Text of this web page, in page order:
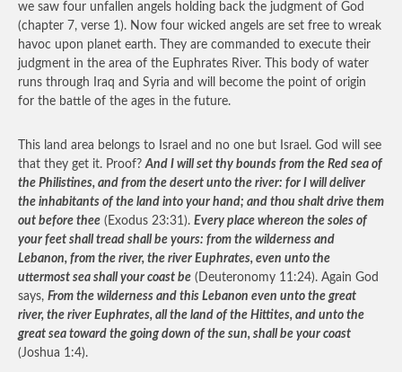
we saw four unfallen angels holding back the judgment of God
(chapter 7, verse 1). Now four wicked angels are set free to wreak
havoc upon planet earth. They are commanded to execute their
judgment in the area of the Euphrates River. This body of water
runs through Iraq and Syria and will become the point of origin
for the battle of the ages in the future.
This land area belongs to Israel and no one but Israel. God will see
that they get it. Proof?And I will set thy bounds from the Red sea of
the Philistines, and from the desert unto the river: for I will deliver
the inhabitants of the land into your hand; and thou shalt drive them
out before thee (Exodus 23:31). Every place whereon the soles of
your feet shall tread shall be yours: from the wilderness and
Lebanon, from the river, the river Euphrates, even unto the
uttermost sea shall your coast be (Deuteronomy 11:24). Again God
says, From the wilderness and this Lebanon even unto the great
river, the river Euphrates, all the land of the Hittites, and unto the
great sea toward the going down of the sun, shall be your coast
(Joshua 1:4).